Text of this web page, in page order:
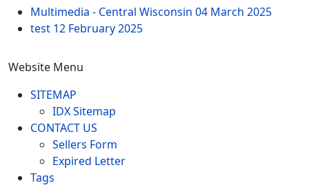
Multimedia - Central Wisconsin 04 March 2025
test 12 February 2025
Website Menu
SITEMAP
IDX Sitemap
CONTACT US
Sellers Form
Expired Letter
Tags